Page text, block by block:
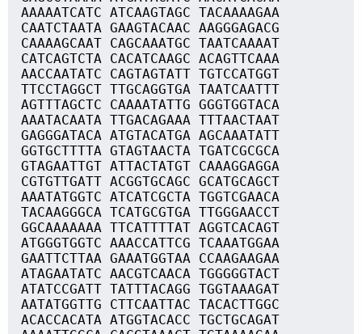
AAAAATCATC ATCAAGTAGC TACAAAAGAA
CAATCTAATA GAAGTACAAC AAGGGAGACG
CAAAAGCAAT CAGCAAATGC TAATCAAAAT
CATCAGTCTA CACATCAAGC ACAGTTCAAA
AACCAATATC CAGTAGTATT TGTCCATGGT
TTCCTAGGCT TTGCAGGTGA TAATCAATTT
AGTTTAGCTC CAAAATATTG GGGTGGTACA
AAATACAATA TTGACAGAAA TTTAACTAAT
GAGGGATACA ATGTACATGA AGCAAATATT
GGTGCTTTTA GTAGTAACTA TGATCGCGCA
GTAGAATTGT ATTACTATGT CAAAGGAGGA
CGTGTTGATT ACGGTGCAGC GCATGCAGCT
AAATATGGTC ATCATCGCTA TGGTCGAACA
TACAAGGGCA TCATGCGTGA TTGGGAACCT
GGCAAAAAAA TTCATTTTAT AGGTCACAGT
ATGGGTGGTC AAACCATTCG TCAAATGGAA
GAATTCTTAA GAAATGGTAA CCAAGAAGAA
ATAGAATATC AACGTCAACA TGGGGGTACT
ATATCCGATT TATTTACAGG TGGTAAAGAT
AATATGGTTG CTTCAATTAC TACACTTGGC
ACACCACATA ATGGTACACC TGCTGCAGAT